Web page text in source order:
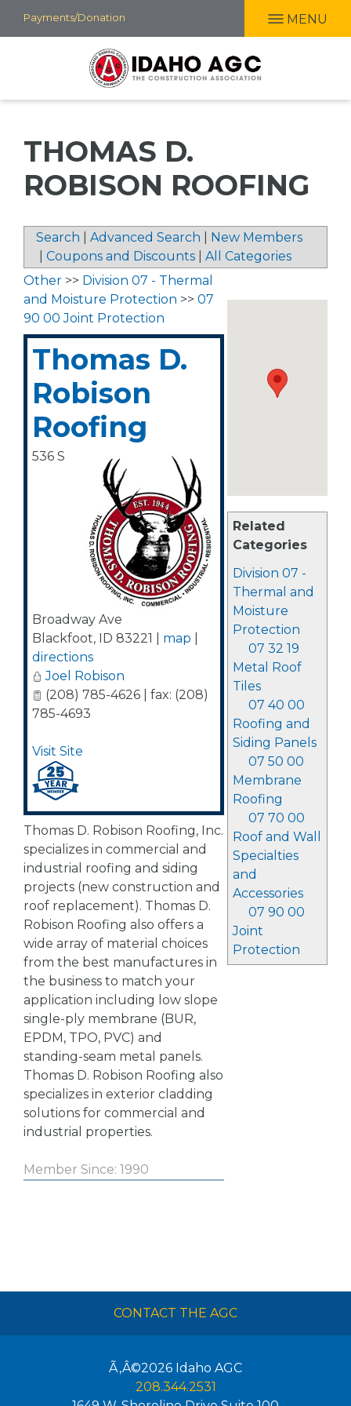
Skip
to
Payments/Donation MENU
THOMAS D.
ROBISON ROOFING
Search Advanced Search
New Members
Coupons and Discounts All Categories
Related
Categories
Division 07 -
Thermal and
Moisture
Protection
07 32 19
Metal Roof
Tiles
07 40 00
Roofing and
Siding Panels
07 50 00
Membrane
Roofing
07 70 00
Roof and Wall
Specialties
and
Accessories
07 90 00
Joint
Protection
Other >> Division 07 - Thermal
and Moisture Protection >> 07
90 00 Joint Protection
Thomas D.
Robison
Roofing
536 S
Broadway Ave
Blackfoot, ID 83221 map
directions
Joel Robison
(208) 785-4626 | fax: (208)
785-4693
Visit Site
Thomas D. Robison Roofing, Inc.
specializes in commercial and
industrial roofing and siding
projects (new construction and
roof replacement). Thomas D.
Robison Roofing also offers a
wide array of material choices
from the best manufactures in
the business to match your
application including low slope
single-ply membrane (BUR,
EPDM, TPO, PVC) and
standing-seam metal panels.
Thomas D. Robison Roofing also
specializes in exterior cladding
solutions for commercial and
industrial properties.
Member Since: 1990
CONTACT THE AGC
Ã‚Â©2026 Idaho AGC
208.344.2531